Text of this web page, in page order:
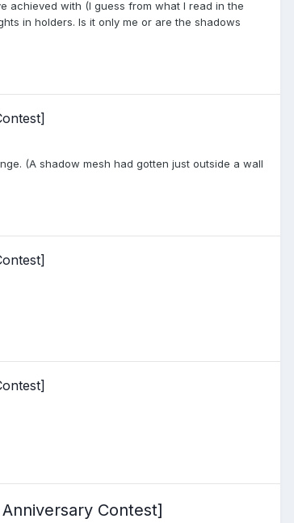
achieved with (I guess from what I read in the
in holders. Is it only me or are the shadows
(A shadow mesh had gotten just outside a wall
Contest]